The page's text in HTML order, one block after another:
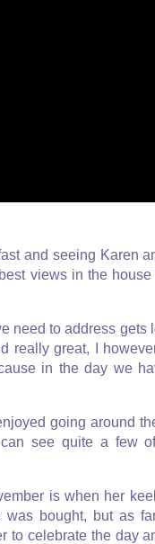
and seeing Karen
views in the house
need to address gets
really great, I
in the day we
going around
see quite a few
is when her
was bought, but as
to celebrate the day